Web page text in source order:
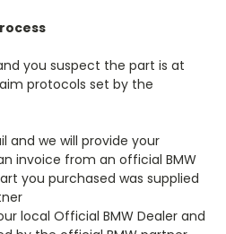
you suspect the part is at
protocols set by the
and we will provide your
invoice from an official BMW
you purchased was supplied
local Official BMW Dealer and